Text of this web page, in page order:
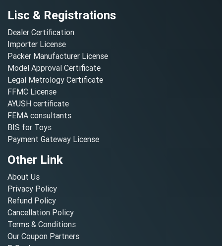
Lisc & Registrations
Dealer Certification
Importer License
Packer Manufacturer License
Model Approval Certificate
Legal Metrology Certificate
FFMC License
AYUSH certificate
FEMA consultants
BIS for Toys
Payment Gateway License
Other Link
About Us
Privacy Policy
Refund Policy
Cancellation Policy
Terms & Conditions
Our Coupon Partners